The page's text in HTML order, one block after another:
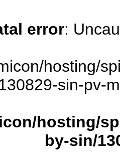
error:
hosting/
sin-pv-
hosting/
by-sin/